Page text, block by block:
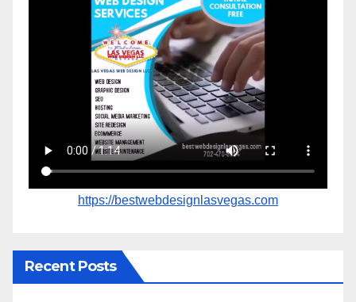
https://bestwebdesignlasvegas.com
Recent Posts